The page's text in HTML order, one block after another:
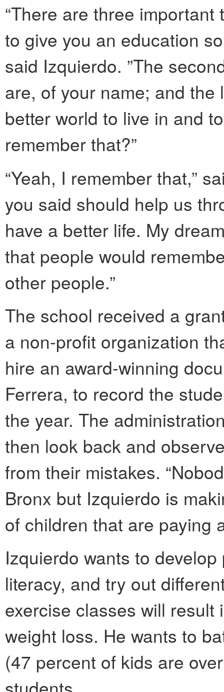
“There are three
to give you an education
said Izquierdo. ”The
are, of your name; and
better world to live in and
remember that?”
“Yeah, I remember that,”
you said should help us
have a better life. My
that people would
other people.”
The school received a
a non-profit organization
hire an award-winning
Ferrera, to record the
the year. The
then look back and
from their mistakes.
Bronx but Izquierdo is
of children that are paying
Izquierdo wants to
literacy, and try out
exercise classes will
weight loss. He wants to
(47 percent of kids are